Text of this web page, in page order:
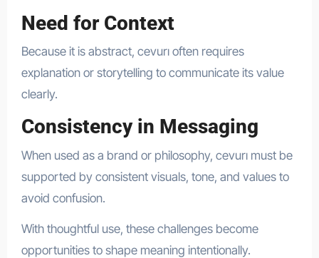
Need for Context
Because it is abstract, cevurı often requires
explanation or storytelling to communicate its value
clearly.
Consistency in Messaging
When used as a brand or philosophy, cevurı must be
supported by consistent visuals, tone, and values to
avoid confusion.
With thoughtful use, these challenges become
opportunities to shape meaning intentionally.